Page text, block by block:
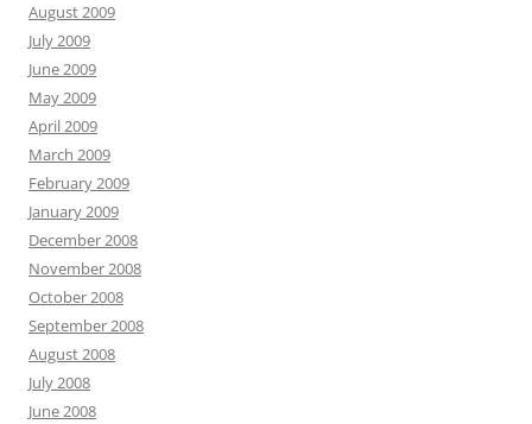
August 2009
July 2009
June 2009
May 2009
April 2009
March 2009
February 2009
January 2009
December 2008
November 2008
October 2008
September 2008
August 2008
July 2008
June 2008